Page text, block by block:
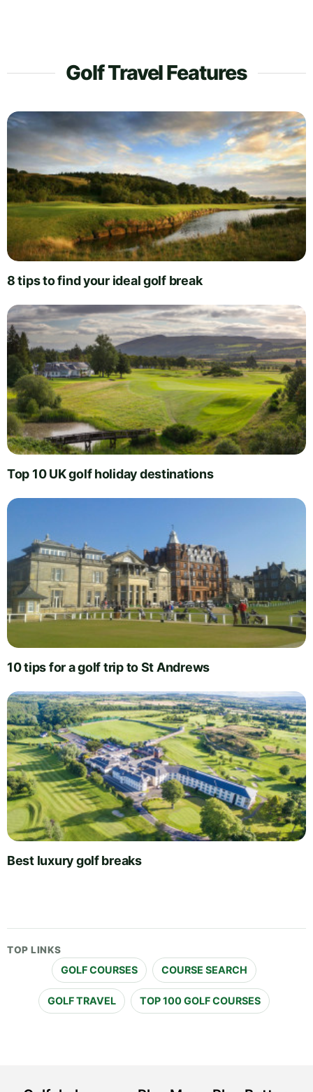
Golf Travel Features
8 tips to find your ideal golf break
Top 10 UK golf holiday destinations
10 tips for a golf trip to St Andrews
Best luxury golf breaks
TOP LINKS
GOLF COURSES COURSE SEARCH
GOLF TRAVEL TOP 100 GOLF COURSES